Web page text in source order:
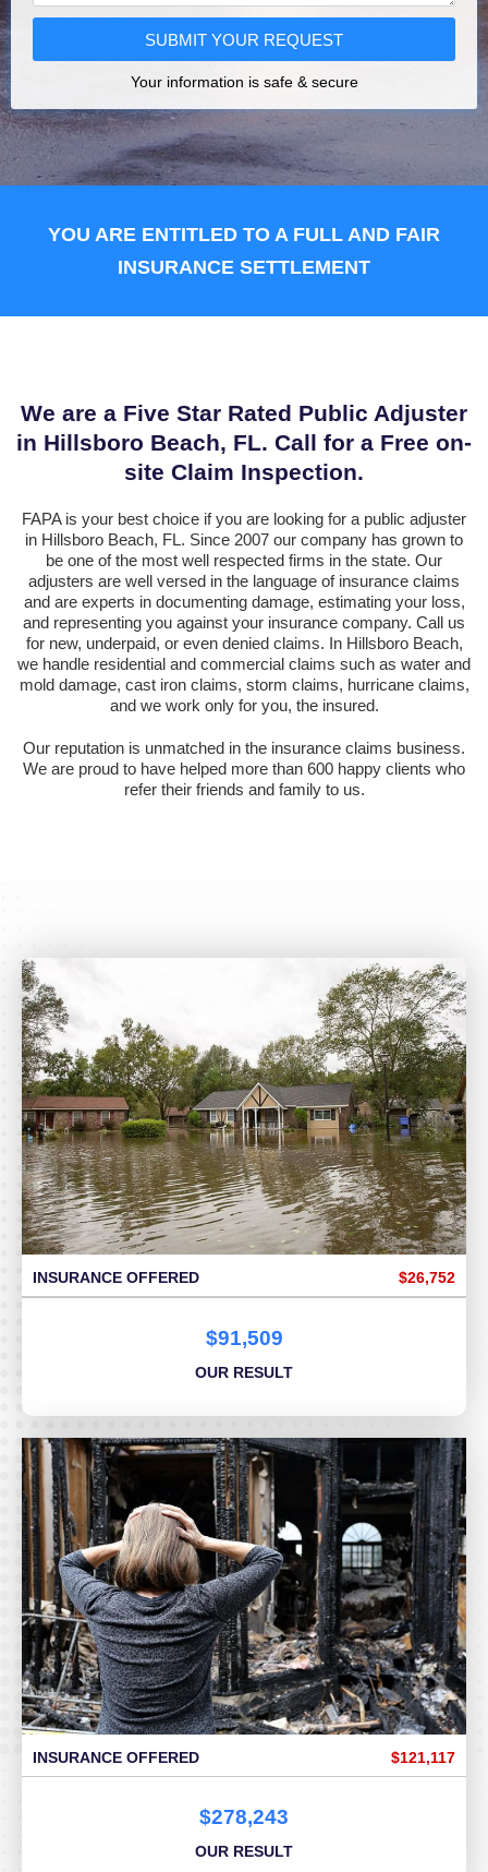
SUBMIT YOUR REQUEST
Your information is safe & secure
YOU ARE ENTITLED TO A FULL AND FAIR
INSURANCE SETTLEMENT
We are a Five Star Rated Public Adjuster
in Hillsboro Beach, FL. Call for a Free on-
site Claim Inspection.
FAPA is your best choice if you are looking for a public adjuster
in Hillsboro Beach, FL. Since 2007 our company has grown to
be one of the most well respected firms in the state. Our
adjusters are well versed in the language of insurance claims
and are experts in documenting damage, estimating your loss,
and representing you against your insurance company. Call us
for new, underpaid, or even denied claims. In Hillsboro Beach,
we handle residential and commercial claims such as water and
mold damage, cast iron claims, storm claims, hurricane claims,
and we work only for you, the insured.
Our reputation is unmatched in the insurance claims business.
We are proud to have helped more than 600 happy clients who
refer their friends and family to us.
INSURANCE OFFERED $26,752
$91,509
OUR RESULT
INSURANCE OFFERED $121,117
$278,243
OUR RESULT